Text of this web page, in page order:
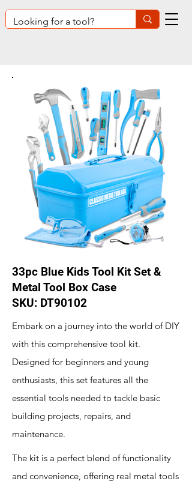
33pc Blue Kids Tool Kit Set &
Metal Tool Box Case
SKU: DT90102
Embark on a journey into the world of DIY
with this comprehensive tool kit.
Designed for beginners and young
enthusiasts, this set features all the
essential tools needed to tackle basic
building projects, repairs, and
maintenance.
The kit is a perfect blend of functionality
and convenience, offering real metal tools